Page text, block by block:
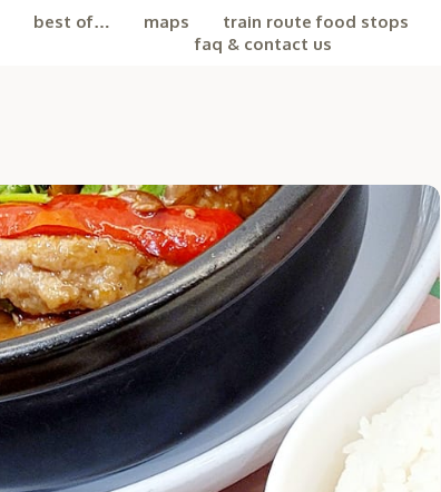
best of… maps train route food stops
faq & contact us